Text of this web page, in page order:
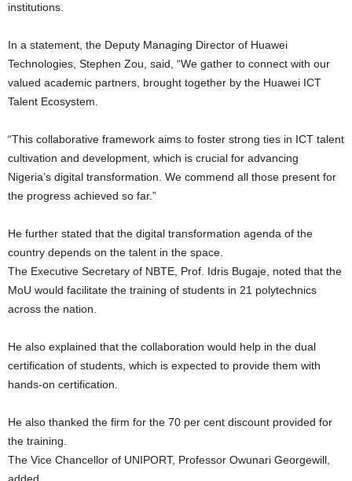
institutions.
In a statement, the Deputy Managing Director of Huawei
Technologies, Stephen Zou, said, “We gather to connect with our
valued academic partners, brought together by the Huawei ICT
Talent Ecosystem.
“This collaborative framework aims to foster strong ties in ICT talent
cultivation and development, which is crucial for advancing
Nigeria’s digital transformation. We commend all those present for
the progress achieved so far.”
He further stated that the digital transformation agenda of the
country depends on the talent in the space.
The Executive Secretary of NBTE, Prof. Idris Bugaje, noted that the
MoU would facilitate the training of students in 21 polytechnics
across the nation.
He also explained that the collaboration would help in the dual
certification of students, which is expected to provide them with
hands-on certification.
He also thanked the firm for the 70 per cent discount provided for
the training.
The Vice Chancellor of UNIPORT, Professor Owunari Georgewill,